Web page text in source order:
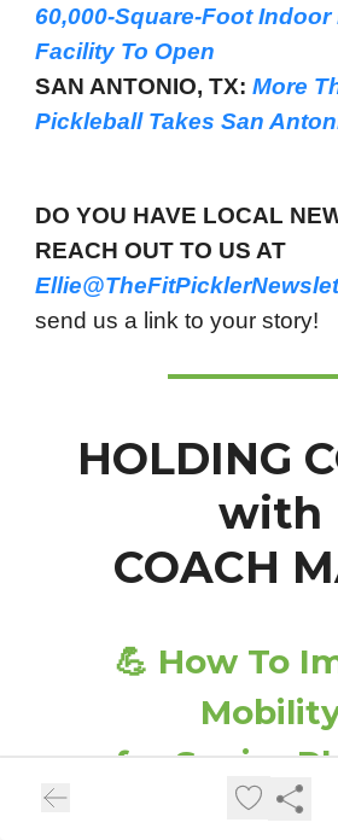
60,000-Square-Foot
Facility To Open
SAN ANTONIO, TX: More
Pickleball Takes San
DO YOU HAVE LOCAL
REACH OUT TO US AT
send us a link to your story!
HOLDING
with
COACH
💪 How To
for Senior